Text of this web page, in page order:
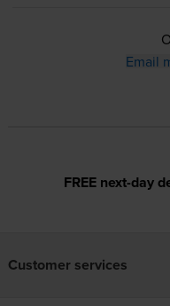
Email
FREE next-day
Customer services